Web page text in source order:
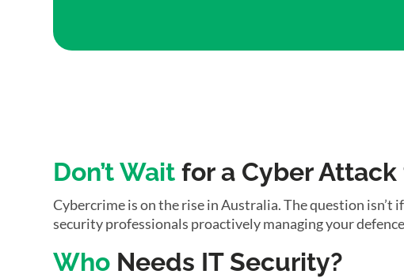
Don’t Wait for a Cyber Attack
Cybercrime is on the rise in Australia. The question
security professionals proactively managing your
Who Needs IT Security?